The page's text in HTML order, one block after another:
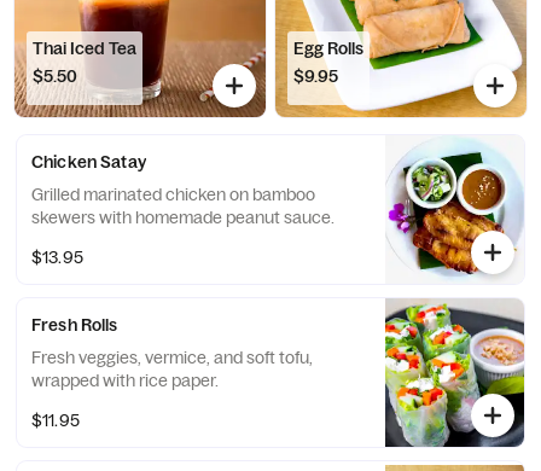
Thai Iced Tea
$5.50
Egg Rolls
$9.95
Chicken Satay
Grilled marinated chicken on bamboo
skewers with homemade peanut sauce.
$13.95
Fresh Rolls
Fresh veggies, vermice, and soft tofu,
wrapped with rice paper.
$11.95